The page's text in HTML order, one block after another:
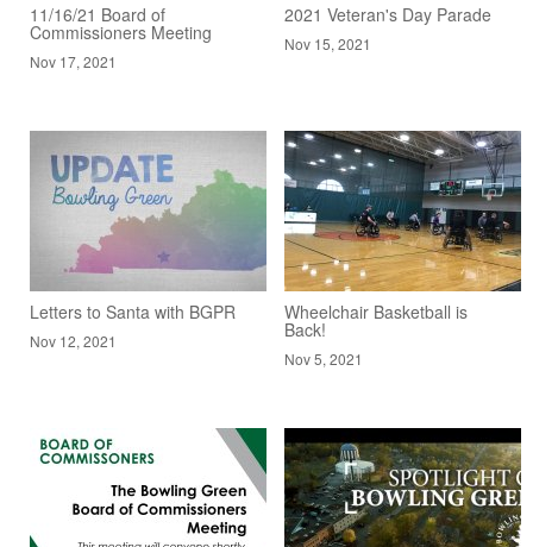
11/16/21 Board of
Commissioners Meeting
Nov 17, 2021
2021 Veteran's Day Parade
Nov 15, 2021
Letters to Santa with BGPR
Nov 12, 2021
Wheelchair Basketball is
Back!
Nov 5, 2021